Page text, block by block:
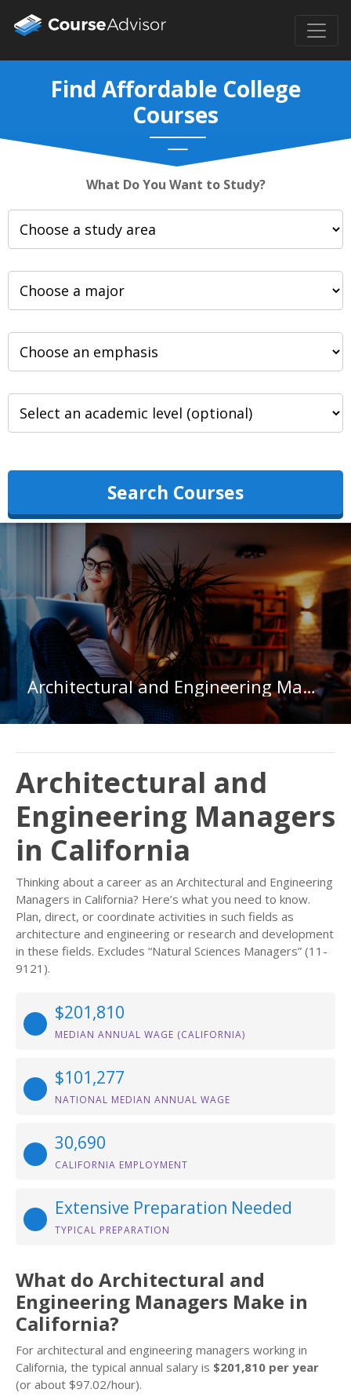
Find Affordable College
Courses
What Do You Want to Study?
Search Courses
Architectural and Engineering Managers in California
Architectural and
Engineering Managers
in California
Thinking about a career as an Architectural and Engineering
Managers in California? Here’s what you need to know.
Plan, direct, or coordinate activities in such fields as
architecture and engineering or research and development
in these fields. Excludes “Natural Sciences Managers” (11-
9121).
$201,810
MEDIAN ANNUAL WAGE (CALIFORNIA)
$101,277
NATIONAL MEDIAN ANNUAL WAGE
30,690
CALIFORNIA EMPLOYMENT
Extensive Preparation Needed
TYPICAL PREPARATION
What do Architectural and
Engineering Managers Make in
California?
For architectural and engineering managers working in
California, the typical annual salary is $201,810 per year
(or about $97.02/hour).